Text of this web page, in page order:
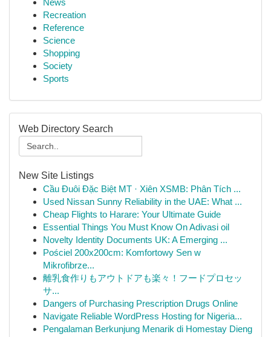
News
Recreation
Reference
Science
Shopping
Society
Sports
Web Directory Search
New Site Listings
Cầu Đuôi Đặc Biệt MT · Xiên XSMB: Phân Tích ...
Used Nissan Sunny Reliability in the UAE: What ...
Cheap Flights to Harare: Your Ultimate Guide
Essential Things You Must Know On Adivasi oil
Novelty Identity Documents UK: A Emerging ...
Pościel 200x200cm: Komfortowy Sen w
Mikrofibrze...
離乳食作りもアウトドアも楽々！フードプロセッ
サ...
Dangers of Purchasing Prescription Drugs Online
Navigate Reliable WordPress Hosting for Nigeria...
Pengalaman Berkunjung Menarik di Homestay Dieng